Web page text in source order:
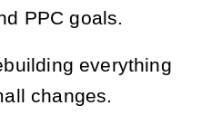
PPC goals.
everything
changes.